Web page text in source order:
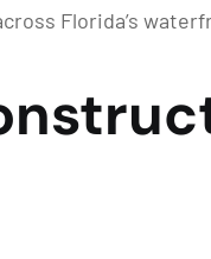
Florida’s